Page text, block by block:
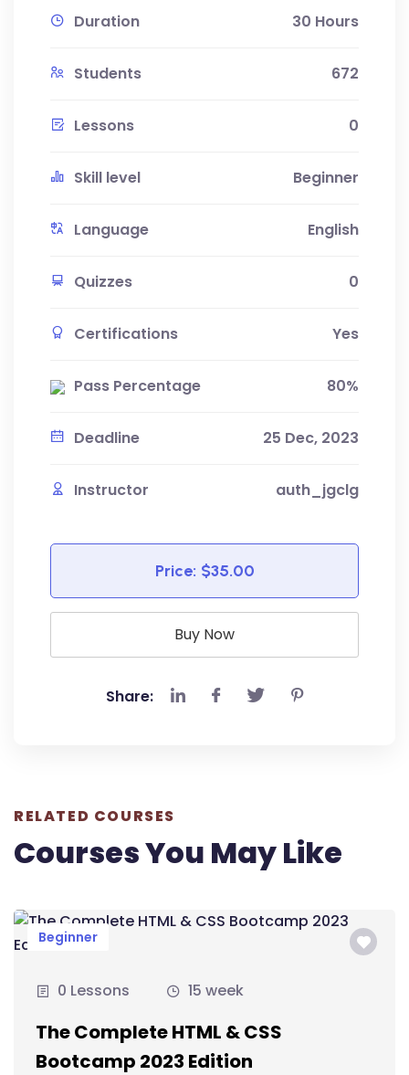
Duration 30 Hours
Students 672
Lessons 0
Skill level Beginner
Language English
Quizzes 0
Certifications Yes
Pass Percentage 80%
Deadline 25 Dec, 2023
Instructor auth_jgclg
Price: $35.00
Buy Now
Share:
RELATED COURSES
Courses You May Like
Beginner
0 Lessons 15 week
The Complete HTML & CSS
Bootcamp 2023 Edition